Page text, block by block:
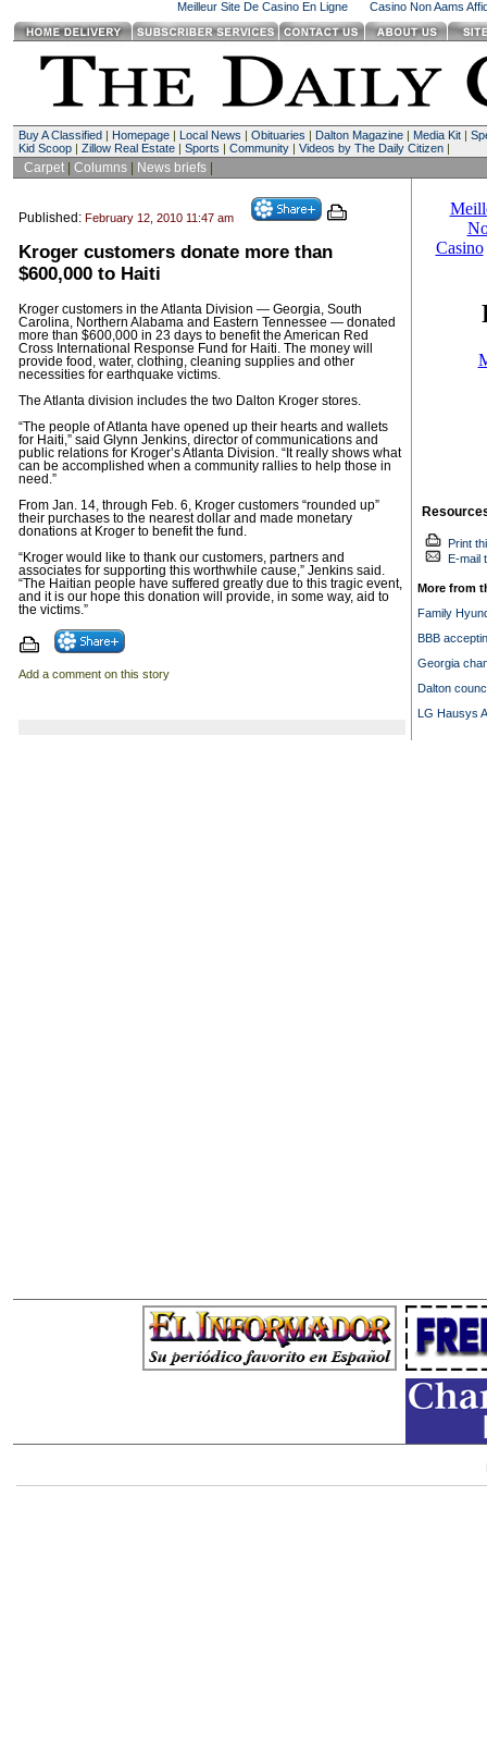
Meilleur Site De Casino En Ligne Casino Non Aams
Buy A Classified| Homepage| Local News | Obituaries | Dalton Magazine| Media Kit|
Kid Scoop| Zillow Real Estate| Sports | Community| Videos by The Daily Citizen|
Carpet| Columns| News briefs|
Published: February 12, 2010 11:47 am
Kroger customers donate more than
$600,000 to Haiti
Kroger customers in the Atlanta Division — Georgia, South
Carolina, Northern Alabama and Eastern Tennessee — donated
more than $600,000 in 23 days to benefit the American Red
Cross International Response Fund for Haiti. The money will
provide food, water, clothing, cleaning supplies and other
necessities for earthquake victims.
The Atlanta division includes the two Dalton Kroger stores.
“The people of Atlanta have opened up their hearts and wallets
for Haiti,” said Glynn Jenkins, director of communications and
public relations for Kroger’s Atlanta Division. “It really shows what
can be accomplished when a community rallies to help those in
need.”
From Jan. 14, through Feb. 6, Kroger customers “rounded up”
their purchases to the nearest dollar and made monetary
donations at Kroger to benefit the fund.
“Kroger would like to thank our customers, partners and
associates for supporting this worthwhile cause,” Jenkins said.
“The Haitian people have suffered greatly due to this tragic event,
and it is our hope this donation will provide, in some way, aid to
the victims.”
Add a comment on this story
Print
E-mail
More from
Family
BBB
Georgia
Dalton
LG Hausys